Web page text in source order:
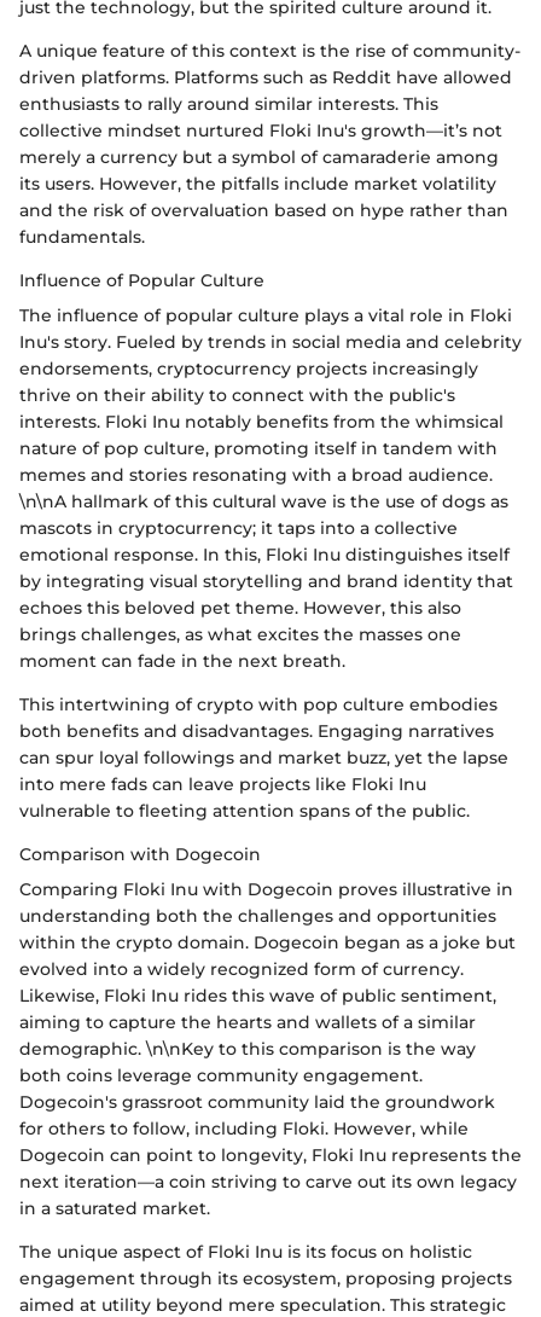
just the technology, but the spirited culture around it.
A unique feature of this context is the rise of community-
driven platforms. Platforms such as Reddit have allowed
enthusiasts to rally around similar interests. This
collective mindset nurtured Floki Inu's growth—it’s not
merely a currency but a symbol of camaraderie among
its users. However, the pitfalls include market volatility
and the risk of overvaluation based on hype rather than
fundamentals.
Influence of Popular Culture
The influence of popular culture plays a vital role in Floki
Inu's story. Fueled by trends in social media and celebrity
endorsements, cryptocurrency projects increasingly
thrive on their ability to connect with the public's
interests. Floki Inu notably benefits from the whimsical
nature of pop culture, promoting itself in tandem with
memes and stories resonating with a broad audience.
\n\nA hallmark of this cultural wave is the use of dogs as
mascots in cryptocurrency; it taps into a collective
emotional response. In this, Floki Inu distinguishes itself
by integrating visual storytelling and brand identity that
echoes this beloved pet theme. However, this also
brings challenges, as what excites the masses one
moment can fade in the next breath.
This intertwining of crypto with pop culture embodies
both benefits and disadvantages. Engaging narratives
can spur loyal followings and market buzz, yet the lapse
into mere fads can leave projects like Floki Inu
vulnerable to fleeting attention spans of the public.
Comparison with Dogecoin
Comparing Floki Inu with Dogecoin proves illustrative in
understanding both the challenges and opportunities
within the crypto domain. Dogecoin began as a joke but
evolved into a widely recognized form of currency.
Likewise, Floki Inu rides this wave of public sentiment,
aiming to capture the hearts and wallets of a similar
demographic. \n\nKey to this comparison is the way
both coins leverage community engagement.
Dogecoin's grassroot community laid the groundwork
for others to follow, including Floki. However, while
Dogecoin can point to longevity, Floki Inu represents the
next iteration—a coin striving to carve out its own legacy
in a saturated market.
The unique aspect of Floki Inu is its focus on holistic
engagement through its ecosystem, proposing projects
aimed at utility beyond mere speculation. This strategic